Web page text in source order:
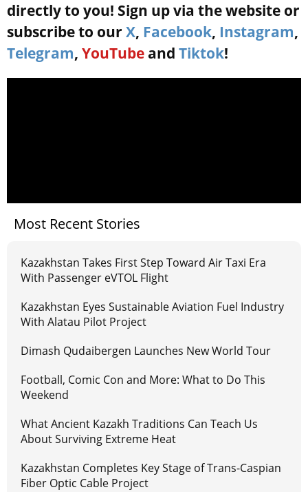
directly to you! Sign up via the website or
subscribe to our X, Facebook, Instagram,
Telegram, YouTube and Tiktok!
Most Recent Stories
Kazakhstan Takes First Step Toward Air Taxi Era
With Passenger eVTOL Flight
Kazakhstan Eyes Sustainable Aviation Fuel Industry
With Alatau Pilot Project
Dimash Qudaibergen Launches New World Tour
Football, Comic Con and More: What to Do This
Weekend
What Ancient Kazakh Traditions Can Teach Us
About Surviving Extreme Heat
Kazakhstan Completes Key Stage of Trans-Caspian
Fiber Optic Cable Project